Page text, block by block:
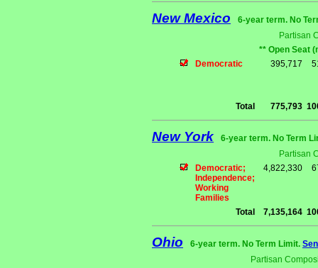
New Mexico
6-year term. No
Partisan
** Open Seat
Democratic
395,717
Total 775,793
New York
6-year term. No Term
Partisan
Democratic;
Independence;
Working
Families
4,822,330
Total 7,135,164
Ohio 6-year term. No Term Limit.
Partisan